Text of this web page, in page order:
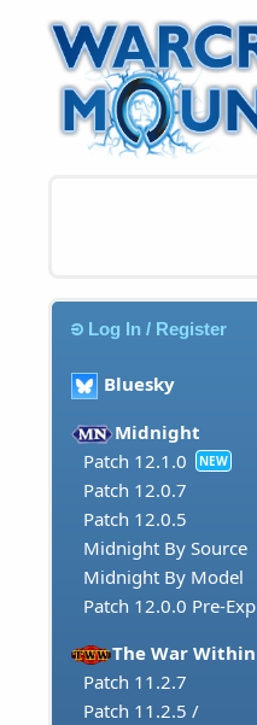
Log In / Register
Bluesky
Midnight
Patch 12.1.0
NEW
Patch 12.0.7
Patch 12.0.5
Midnight By Source
Midnight By Model
Patch 12.0.0 Pre-Exp
The War Within
Patch 11.2.7
Patch 11.2.5 /